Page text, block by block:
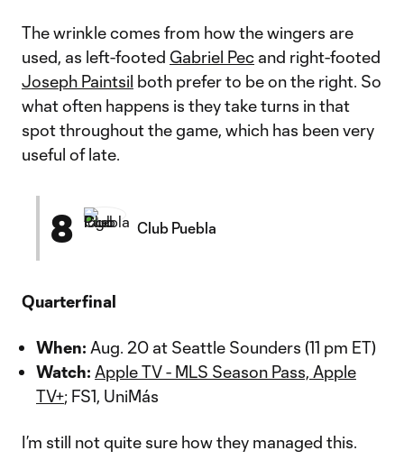
The wrinkle comes from how the wingers are
used, as left-footed Gabriel Pec and right-footed
Joseph Paintsil both prefer to be on the right. So
what often happens is they take turns in that
spot throughout the game, which has been very
useful of late.
8 Club Puebla
Quarterfinal
When: Aug. 20 at Seattle Sounders (11 pm ET)
Watch: Apple TV - MLS Season Pass, Apple
TV+; FS1, UniMás
I’m still not quite sure how they managed this.